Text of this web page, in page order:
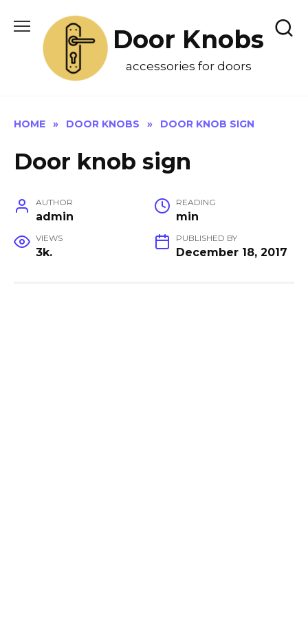
content
Door Knobs
accessories for doors
HOME » DOOR KNOBS » DOOR KNOB SIGN
Door knob sign
AUTHOR
admin
READING
min
VIEWS
3k.
PUBLISHED BY
December 18, 2017